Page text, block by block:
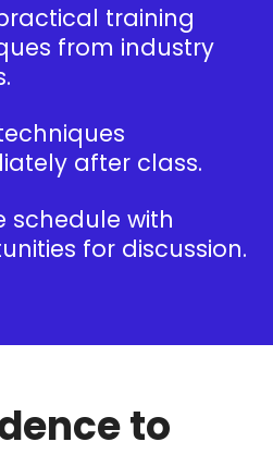
training
from industry
after class.
schedule with
for discussion.
to